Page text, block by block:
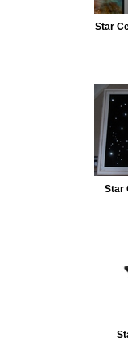
Star
Star